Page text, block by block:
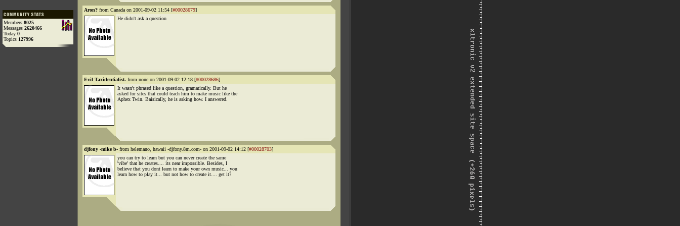
Members 8025
Messages 2620466
Today 0
Topics 127996
Aron? from Canada on 2001-09-02 11:54 [#00028679]
He didn't ask a question
Evil Taxidentialist. from none on 2001-09-02 12:18 [#00028686]
It wasn't phrased like a question, gramatically. But he
asked for sites that could teach him to make music like the
Aphex Twin. Baisically, he is asking how. I answered.
djfony -mike b- from helemano, hawaii -djfony.8m.com- on 2001-09-02 14:12 [#00028703]
you can try to learn but you can never create the same
'vibe' that he creates.... its near impossible. Besides, I
believe that you dont learn to make your own music... you
learn how to play it... but not how to create it.... get it?